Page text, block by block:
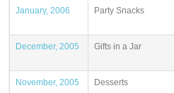
January, 2006 Party Snacks
December, 2005 Gifts in a Jar
November, 2005 Desserts